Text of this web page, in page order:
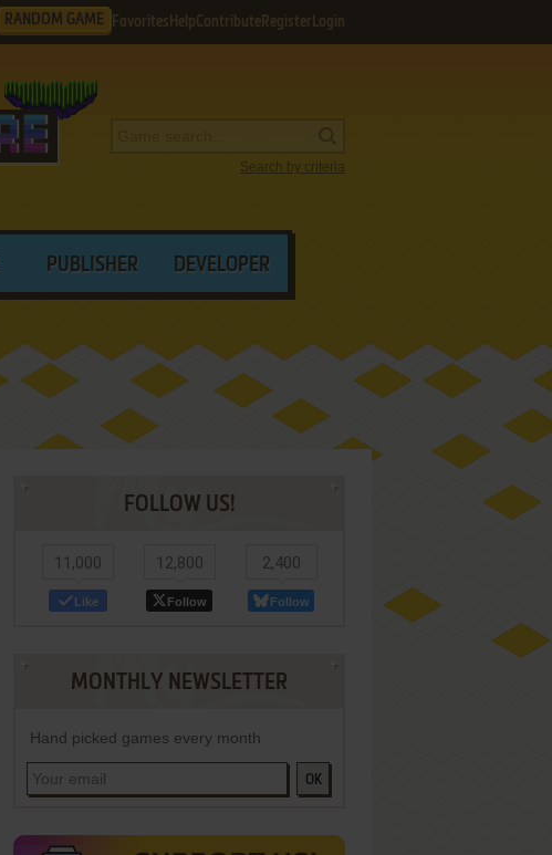
RANDOM GAME Favorites HelpContribute Register Login
Search by criteria
PUBLISHER DEVELOPER
FOLLOW US!
11,000
Like
12,800
Follow
2,400
Follow
MONTHLY NEWSLETTER
Hand picked games every month
OK